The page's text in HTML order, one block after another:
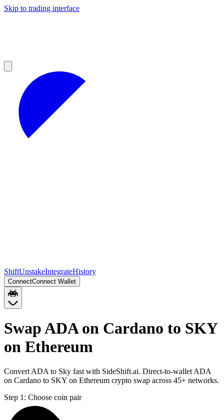
Skip to trading interface
ShiftUnstakeIntegrateHistory
ConnectConnect Wallet
Swap ADA on Cardano to SKY
on Ethereum
Convert ADA to Sky fast with SideShift.ai. Direct-to-wallet ADA
on Cardano to SKY on Ethereum crypto swap across 45+ networks.
Step 1: Choose coin pair